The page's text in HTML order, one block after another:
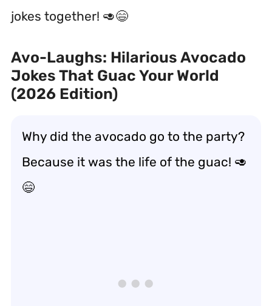
jokes together! 🥑😄
Avo-Laughs: Hilarious Avocado
Jokes That Guac Your World
(2026 Edition)
Why did the avocado go to the party?
Because it was the life of the guac! 🥑
😄